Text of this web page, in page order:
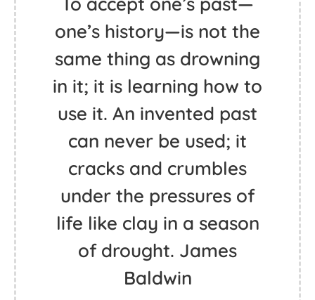
one’s history—is not the
same thing as drowning
in it; it is learning how to
use it. An invented past
can never be used; it
cracks and crumbles
under the pressures of
life like clay in a season
of drought. James
Baldwin